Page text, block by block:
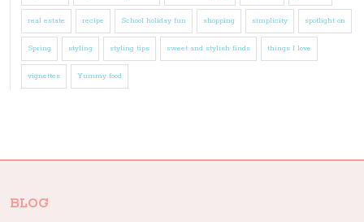
real estate recipe School holiday fun shopping simplicity spotlight on
Spring styling styling tips sweet and stylish finds things I love
vignettes Yummy food
BLOG